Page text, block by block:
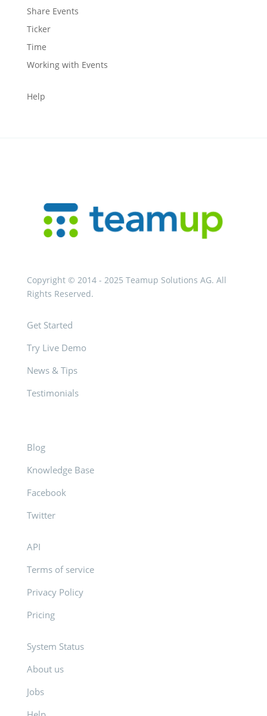
Share Events
Ticker
Time
Working with Events
Help
Copyright © 2014 - 2025 Teamup Solutions AG. All
Rights Reserved.
Get Started
Try Live Demo
News & Tips
Testimonials
Blog
Knowledge Base
Facebook
Twitter
API
Terms of service
Privacy Policy
Pricing
System Status
About us
Jobs